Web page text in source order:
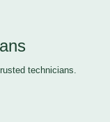
technicians.